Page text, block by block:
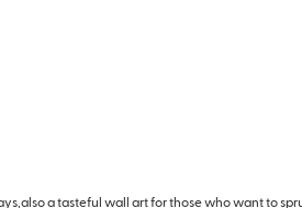
a tasteful wall art for those who want to